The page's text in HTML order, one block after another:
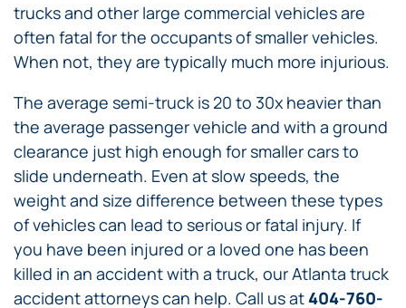
trucks and other large commercial vehicles are
often fatal for the occupants of smaller vehicles.
When not, they are typically much more injurious.
The average semi-truck is 20 to 30x heavier than
the average passenger vehicle and with a ground
clearance just high enough for smaller cars to
slide underneath. Even at slow speeds, the
weight and size difference between these types
of vehicles can lead to serious or fatal injury. If
you have been injured or a loved one has been
killed in an accident with a truck, our Atlanta truck
accident attorneys can help. Call us at404-760-